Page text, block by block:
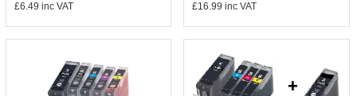
£6.49 inc VAT £16.99 inc VAT